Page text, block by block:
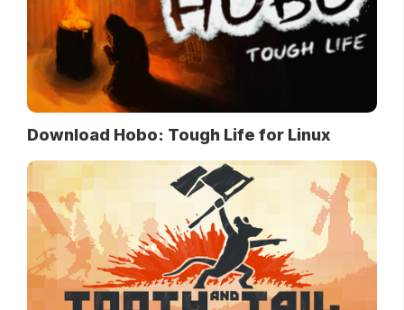
Download Hobo: Tough Life for Linux